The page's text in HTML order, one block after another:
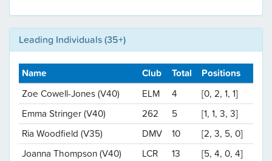
Leading Individuals (35+)
Name Club Total
Positions
Zoe Cowell-Jones (V40)
ELM 4
[0, 2, 1, 1]
Emma Stringer (V40)
262 5
[1, 1, 3, 3]
Ria Woodfield (V35)
DMV 10
[2, 3, 5, 0]
Joanna Thompson (V40)
LCR 13
[5, 4, 0, 4]